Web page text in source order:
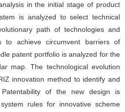
in the initial stage of product
is analyzed to select technical
path of technologies and
to achieve circumvent barriers of
patent portfolio is analyzed for the
map. The technological evolution
innovation method to identify and
of the new design is
rules for innovative scheme